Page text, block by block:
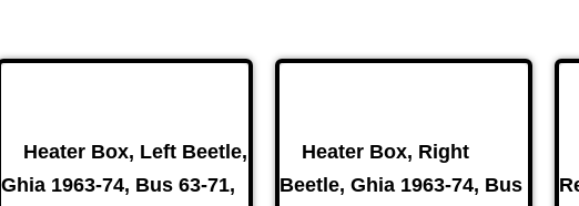
Disc Brakes (55) Brake Parts
Heater Box, Left Beetle,
Ghia 1963-74, Bus 63-71,
Heater Box, Right
Beetle, Ghia 1963-74, Bus